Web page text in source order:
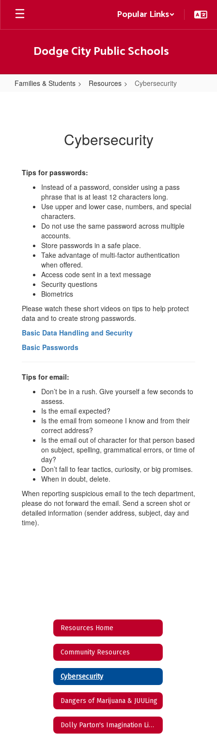
Skip
main
Popular Links
Dodge City Public Schools
Families & Students Resources Cybersecurity
Cybersecurity
Tips for passwords:
Instead of a password, consider using a pass
phrase that is at least 12 characters long.
Use upper and lower case, numbers, and special
characters.
Do not use the same password across multiple
accounts.
Store passwords in a safe place.
Take advantage of multi-factor authentication
when offered.
Access code sent in a text message
Security questions
Biometrics
Please watch these short videos on tips to help protect
data and to create strong passwords.
Basic Data Handling and Security
Basic Passwords
Tips for email:
Don’t be in a rush. Give yourself a few seconds to
assess.
Is the email expected?
Is the email from someone I know and from their
correct address?
Is the email out of character for that person based
on subject, spelling, grammatical errors, or time of
day?
Don’t fall to fear tactics, curiosity, or big promises.
When in doubt, delete.
When reporting suspicious email to the tech department,
please do not forward the email. Send a screen shot or
detailed information (sender address, subject, day and
time).
Resources Home
Community Resources
Cybersecurity
Dangers of Marijuana & JUULing
Dolly Parton's Imagination Library